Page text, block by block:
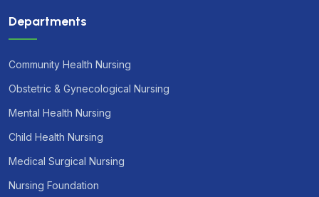
Departments
Community Health Nursing
Obstetric & Gynecological Nursing
Mental Health Nursing
Child Health Nursing
Medical Surgical Nursing
Nursing Foundation